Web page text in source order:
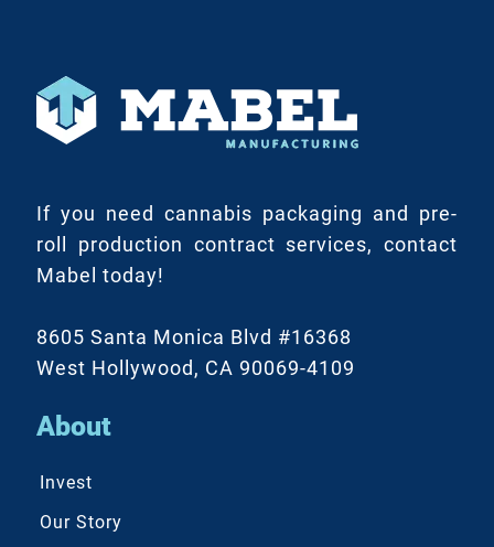
If you need cannabis packaging and pre-
roll production contract services, contact
Mabel today!
8605 Santa Monica Blvd #16368
West Hollywood, CA 90069-4109
About
Invest
Our Story